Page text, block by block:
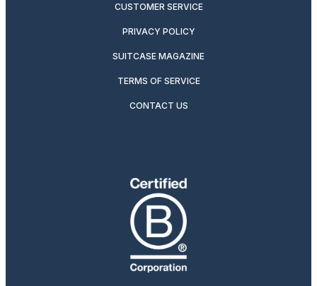
CUSTOMER SERVICE
PRIVACY POLICY
SUITCASE MAGAZINE
TERMS OF SERVICE
CONTACT US